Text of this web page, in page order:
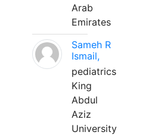
Arab
Emirates
Sameh R
Ismail,
pediatrics
King
Abdul
Aziz
University